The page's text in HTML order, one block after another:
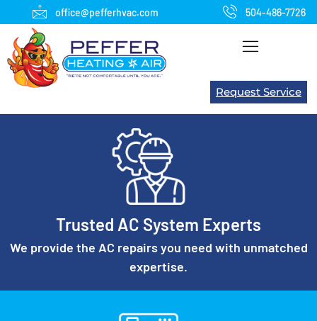
office@pefferhvac.com 504-486-7726
Request Service
We're not comfortable until you are!
WE WILL SERVE our customers with integrity,
Trusted AC System Experts
We provide the AC repairs you need with unmatched
expertise.